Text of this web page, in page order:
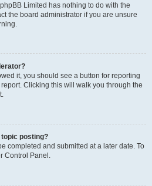
Limited has nothing to do with the
the board administrator if you are unsure
it, you should see a button for reporting
Clicking this will walk you through the
topic posting?
completed and submitted at a later date. To
Control Panel.